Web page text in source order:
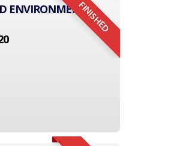
FINISHED
ENVIRONMENT